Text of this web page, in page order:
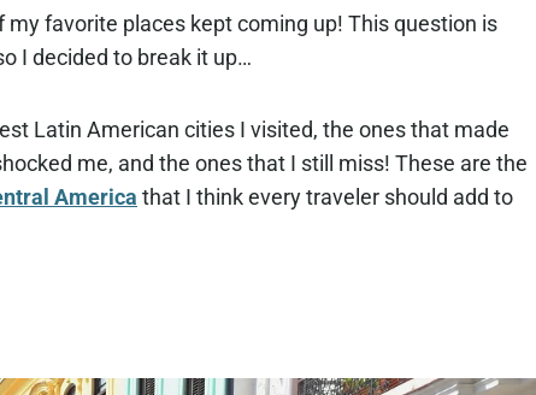
favorite places kept coming up! This question is
I decided to break it up…
Latin American cities I visited, the ones that made
me, and the ones that I still miss! These are the
America that I think every traveler should add to